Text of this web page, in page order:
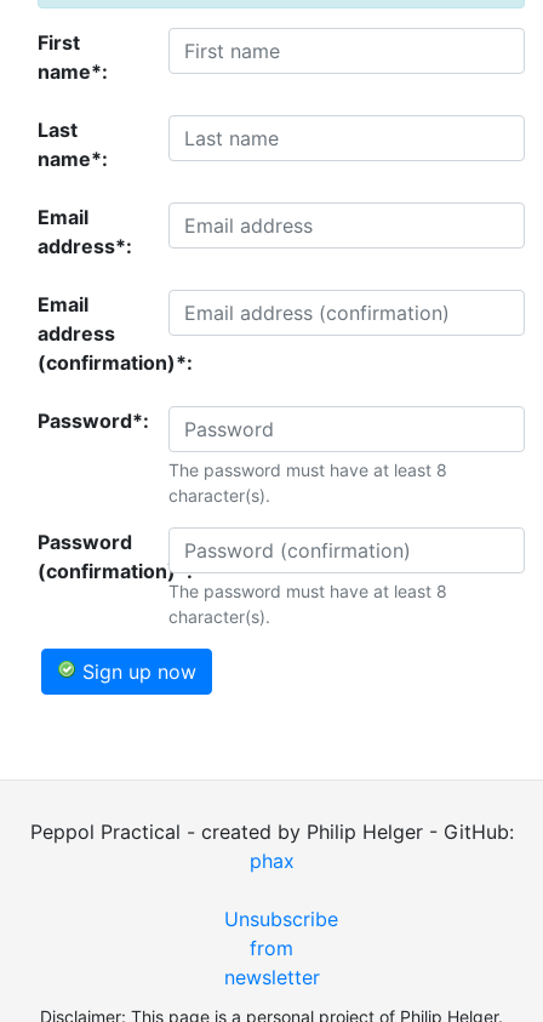
First
name*:
Last
name*:
Email
address*:
Email
address
(confirmation)*:
Password*:
The password must have at least 8
character(s).
Password
(confirmation)*:
The password must have at least 8
character(s).
Sign up now
Peppol Practical - created by Philip Helger - GitHub:
phax
Unsubscribe
from
newsletter
Disclaimer: This page is a personal project of Philip Helger.